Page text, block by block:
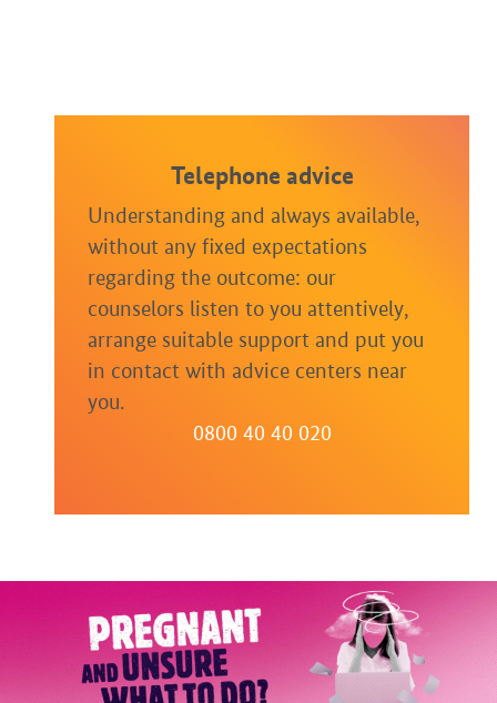
Telephone advice
Understanding and always available,
without any fixed expectations
regarding the outcome: our
counselors listen to you attentively,
arrange suitable support and put you
in contact with advice centers near
you.
0800 40 40 020